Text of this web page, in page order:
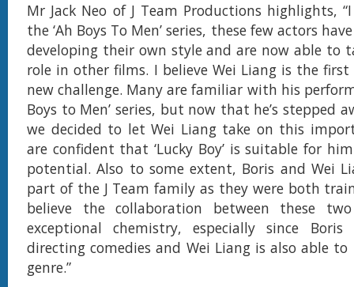
Mr Jack Neo of J Team Productions highlights,
the ‘Ah Boys To Men’ series, these few actors
developing their own style and are now able to
role in other films. I believe Wei Liang is the
new challenge. Many are familiar with his
Boys to Men’ series, but now that he’s stepped
we decided to let Wei Liang take on this
are confident that ‘Lucky Boy’ is suitable for
potential. Also to some extent, Boris and Wei
part of the J Team family as they were both
believe the collaboration between these
exceptional chemistry, especially since
directing comedies and Wei Liang is also able
genre.”